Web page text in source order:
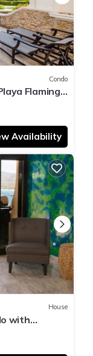
Condo
Flamingo
Availability
House
with
Resort